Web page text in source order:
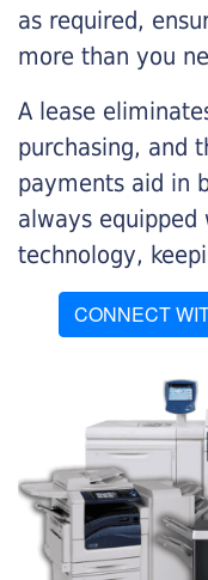
as required,
more than you
A lease
purchasing, and
payments aid in
always
technology,
CONNECT